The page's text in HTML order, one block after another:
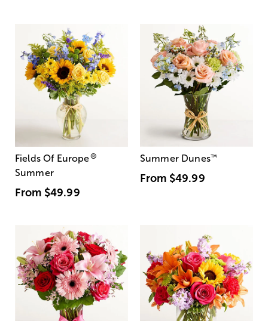
Fields Of Europe®
Summer
From $49.99
Summer Dunes™
From $49.99